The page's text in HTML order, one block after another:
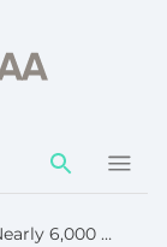
Action
element
Riga TechGirls Hopes to Bring Nearly 6,000 Women into Tech Industry